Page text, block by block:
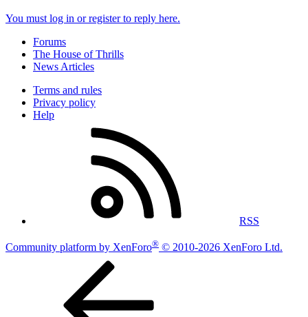
You must log in or register to reply here.
Forums
The House of Thrills
News Articles
Terms and rules
Privacy policy
Help
RSS
Community platform by XenForo® © 2010-2026 XenForo Ltd.